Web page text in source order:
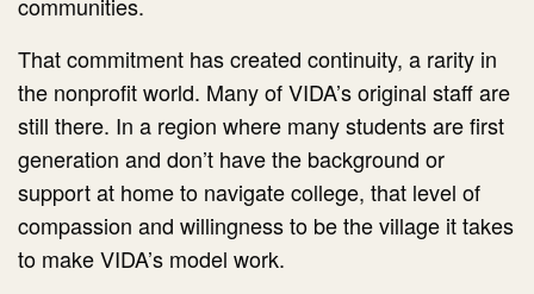
That commitment has created continuity, a rarity in
the nonprofit world. Many of VIDA’s original staff are
still there. In a region where many students are first
generation and don’t have the background or
support at home to navigate college, that level of
compassion and willingness to be the village it takes
to make VIDA’s model work.